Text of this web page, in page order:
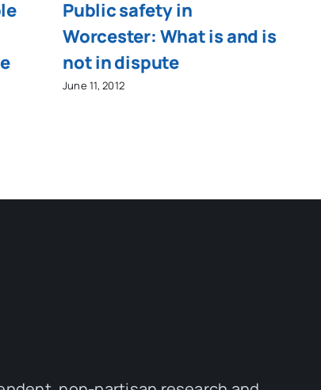
Public safety in
Worcester: What is and is
not in dispute
June 11, 2012